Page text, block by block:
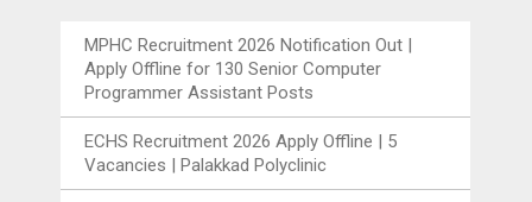
MPHC Recruitment 2026 Notification Out |
Apply Offline for 130 Senior Computer
Programmer Assistant Posts
ECHS Recruitment 2026 Apply Offline | 5
Vacancies | Palakkad Polyclinic